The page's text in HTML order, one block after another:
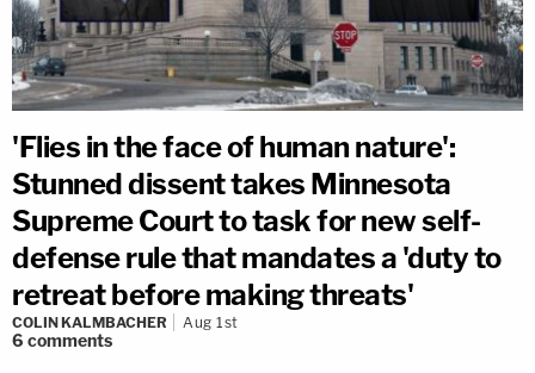
'Flies in the face of human nature':
Stunned dissent takes Minnesota
Supreme Court to task for new self-
defense rule that mandates a 'duty to
retreat before making threats'
COLIN KALMBACHER Aug 1st
6 comments